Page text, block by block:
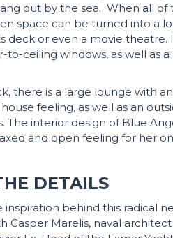
out by the sea. When all of
space can be turned into a
deck or even a movie theatre.
ceiling windows, as well as
there is a large lounge with
feeling, as well as an
The interior design of Blue
and open feeling for her
DETAILS
behind this radical
Casper Marelis, naval